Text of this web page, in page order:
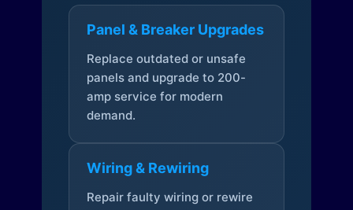
Panel & Breaker Upgrades
Replace outdated or unsafe
panels and upgrade to 200-
amp service for modern
demand.
Wiring & Rewiring
Repair faulty wiring or rewire